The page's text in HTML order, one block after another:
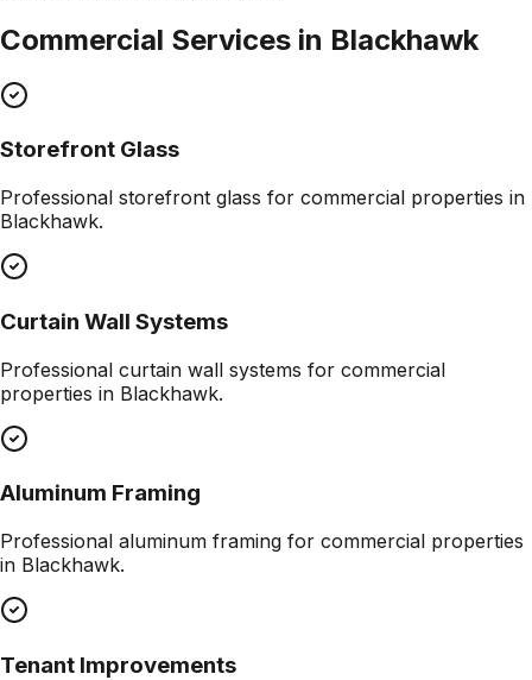
Commercial Services in Blackhawk
Storefront Glass
Professional storefront glass for commercial properties in
Blackhawk.
Curtain Wall Systems
Professional curtain wall systems for commercial
properties in Blackhawk.
Aluminum Framing
Professional aluminum framing for commercial properties
in Blackhawk.
Tenant Improvements